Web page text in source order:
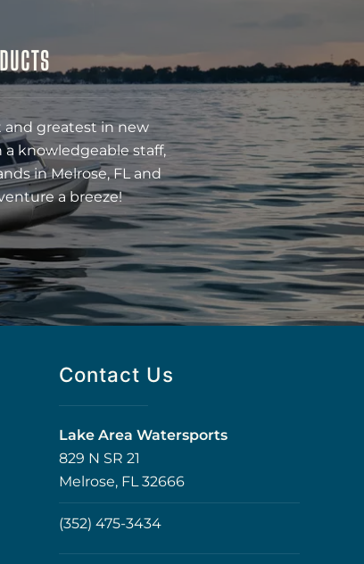
and greatest in new
a knowledgeable staff,
in Melrose, FL and
a breeze!
Contact Us
Lake Area Watersports
829 N SR 21
Melrose, FL 32666
(352) 475-3434